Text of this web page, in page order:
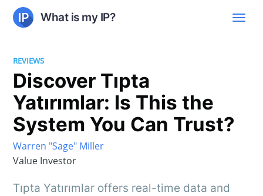
What is my IP?
REVIEWS
Discover Tıpta
Yatırımlar: Is This the
System You Can Trust?
Warren "Sage" Miller
Value Investor
Tıpta Yatırımlar offers real-time data and